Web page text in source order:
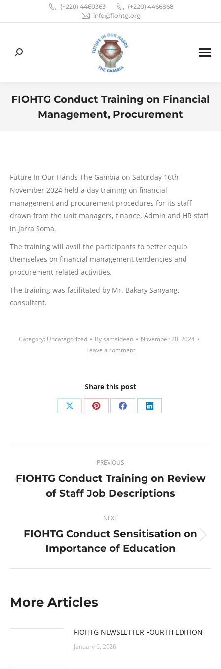
(+220) 4460363
(+220) 4466868
info@fiohtg.org
Search:
FIOHTG Conduct Training on Financial
Management, Procurement
Future In Our Hands The Gambia on Saturday 16th
November 2024 held a day training on financial
management and procurement procedures for its staff
drawn from the unit managers, finance, Admin and HR staff
in Jarra Soma.
The training will avail the participants to better equip
themselves on financial management tendencies and
procurement related activities.
The training was facilitated by Mr. Bakary Sanyang,
consultant.
Category: Uncategorized Bysamsideen
November 20, 2024
Leave a comment
Share this post
Share
X
Share
Pinterest
Share
Facebook
Share
LinkedIn
navigation
PREVIOUS
Previous
post:
FIOHTG Conduct Training on Review
of Staff Job Descriptions
NEXT
Next
post:
FIOHTG Conduct Sensitisation on
Importance of Education
More Articles
FIOHTG NEWSLETTER FOURTH EDITION
January 6, 2026